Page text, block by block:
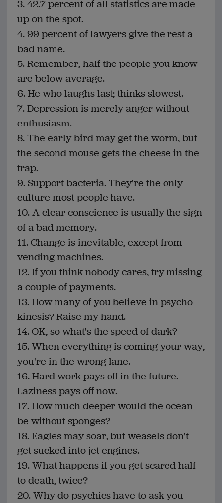
3. 42.7 percent of all statistics are made
up on the spot.
4. 99 percent of lawyers give the rest a
bad name.
5. Remember, half the people you know
are below average.
6. He who laughs last; thinks slowest.
7. Depression is merely anger without
enthusiasm.
8. The early bird may get the worm, but
the second mouse gets the cheese in the
trap.
9. Support bacteria. They're the only
culture most people have.
10. A clear conscience is usually the sign
of a bad memory.
11. Change is inevitable, except from
vending machines.
12. If you think nobody cares, try missing
a couple of payments.
13. How many of you believe in psycho-
kinesis? Raise my hand.
14. OK, so what's the speed of dark?
15. When everything is coming your way,
you're in the wrong lane.
16. Hard work pays off in the future.
Laziness pays off now.
17. How much deeper would the ocean
be without sponges?
18. Eagles may soar, but weasels don't
get sucked into jet engines.
19. What happens if you get scared half
to death, twice?
20. Why do psychics have to ask you